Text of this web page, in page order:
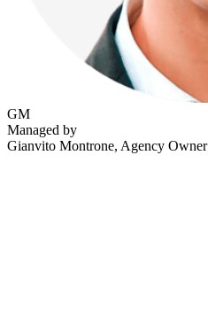
GM
Managed by
Gianvito Montrone, Agency Owner